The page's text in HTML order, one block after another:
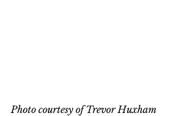
Photo courtesy of Trevor Huxham